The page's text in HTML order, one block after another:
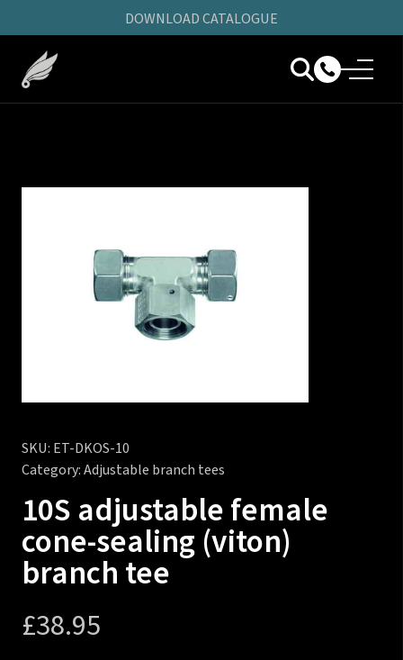
DOWNLOAD CATALOGUE
SKU: ET-DKOS-10
Category:Adjustable branch tees
10S adjustable female
cone-sealing (viton)
branch tee
£38.95